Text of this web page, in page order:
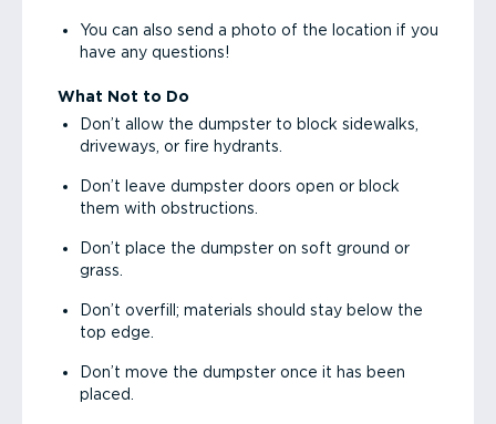
You can also send a photo of the location if you
have any questions!
What Not to Do
Don’t allow the dumpster to block sidewalks,
driveways, or fire hydrants.
Don’t leave dumpster doors open or block
them with obstructions.
Don’t place the dumpster on soft ground or
grass.
Don’t overfill; materials should stay below the
top edge.
Don’t move the dumpster once it has been
placed.